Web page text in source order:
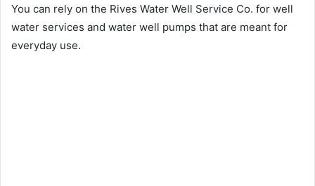
You can rely on the Rives Water Well Service Co. for well
water services and water well pumps that are meant for
everyday use.